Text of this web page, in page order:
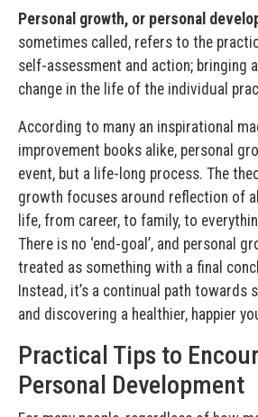
Personal growth, or personal
sometimes called, refers to the
self-assessment and action; bringing
change in the life of the individual
According to many an inspirational
improvement books alike, personal
event, but a life-long process. The
growth focuses around reflection of
life, from career, to family, to
There is no ‘end-goal’, and personal
treated as something with a final
Instead, it’s a continual path towards
and discovering a healthier, happier
Practical Tips to
Personal Development